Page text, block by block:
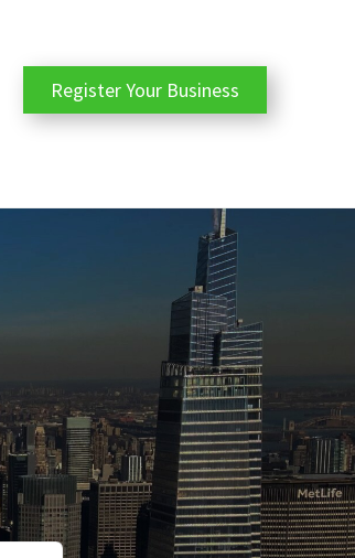
Register Your Business